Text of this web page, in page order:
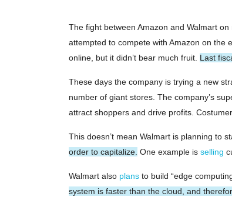
The fight between Amazon and Walmart
attempted to compete with Amazon on the
online, but it didn’t bear much fruit. Last
These days the company is trying a new
number of giant stores. The company’s
attract shoppers and drive profits.
This doesn’t mean Walmart is planning to
order to capitalize. One example is selling
Walmart also plans to build “edge
system is faster than the cloud, and